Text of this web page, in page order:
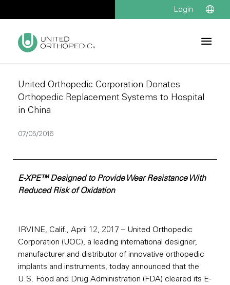
Login
United Orthopedic Corporation Donates
Orthopedic Replacement Systems to Hospital
in China
07/05/2016
E-XPE™ Designed to Provide Wear Resistance With
Reduced Risk of Oxidation
IRVINE, Calif., April 12, 2017 – United Orthopedic
Corporation (UOC), a leading international designer,
manufacturer and distributor of innovative orthopedic
implants and instruments, today announced that the
U.S. Food and Drug Administration (FDA) cleared its E-